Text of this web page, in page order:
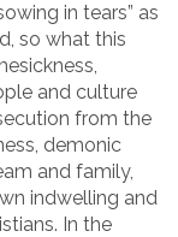
in tears” as
so what this
and culture
from the
demonic
and family,
indwelling and
In the